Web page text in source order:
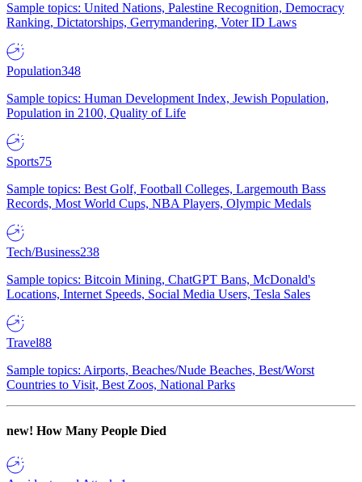
Sample topics: United Nations, Palestine Recognition, Democracy
Ranking, Dictatorships, Gerrymandering, Voter ID Laws
Population348
Sample topics: Human Development Index, Jewish Population,
Population in 2100, Quality of Life
Sports75
Sample topics: Best Golf, Football Colleges, Largemouth Bass
Records, Most World Cups, NBA Players, Olympic Medals
Tech/Business238
Sample topics: Bitcoin Mining, ChatGPT Bans, McDonald's
Locations, Internet Speeds, Social Media Users, Tesla Sales
Travel88
Sample topics: Airports, Beaches/Nude Beaches, Best/Worst
Countries to Visit, Best Zoos, National Parks
new! How Many People Died